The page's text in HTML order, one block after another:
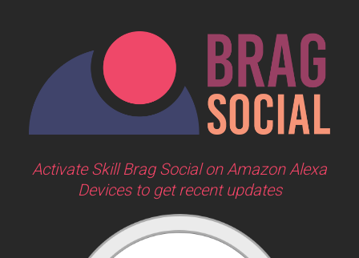
Activate Skill Brag Social on Amazon Alexa
Devices to get recent updates